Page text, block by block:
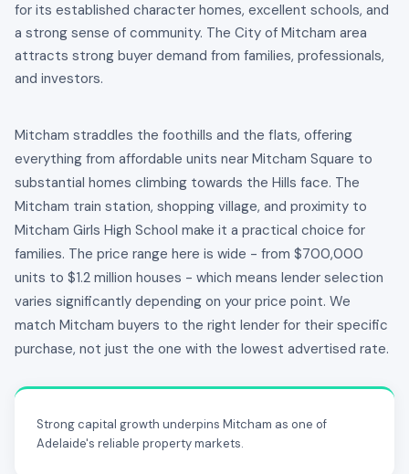
for its established character homes, excellent schools, and
a strong sense of community. The City of Mitcham area
attracts strong buyer demand from families, professionals,
and investors.
Mitcham straddles the foothills and the flats, offering
everything from affordable units near Mitcham Square to
substantial homes climbing towards the Hills face. The
Mitcham train station, shopping village, and proximity to
Mitcham Girls High School make it a practical choice for
families. The price range here is wide - from $700,000
units to $1.2 million houses - which means lender selection
varies significantly depending on your price point. We
match Mitcham buyers to the right lender for their specific
purchase, not just the one with the lowest advertised rate.
Strong capital growth underpins Mitcham as one of
Adelaide's reliable property markets.